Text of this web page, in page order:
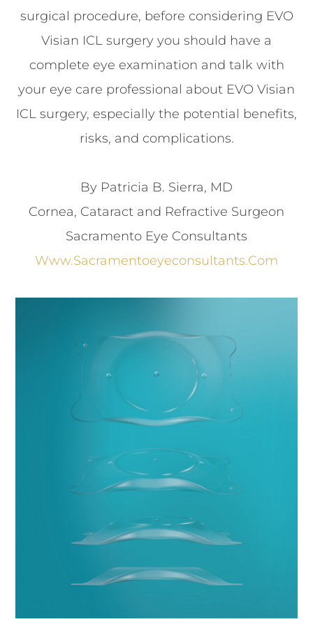
surgical procedure, before considering EVO
Visian ICL surgery you should have a
complete eye examination and talk with
your eye care professional about EVO Visian
ICL surgery, especially the potential benefits,
risks, and complications.
By Patricia B. Sierra, MD
Cornea, Cataract and Refractive Surgeon
Sacramento Eye Consultants
Www.sacramentoeyeconsultants.com